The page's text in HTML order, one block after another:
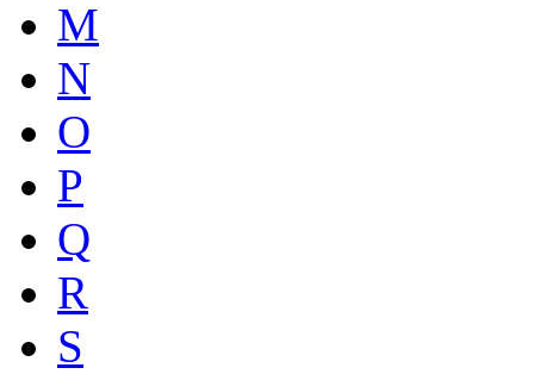
M
N
O
P
Q
R
S